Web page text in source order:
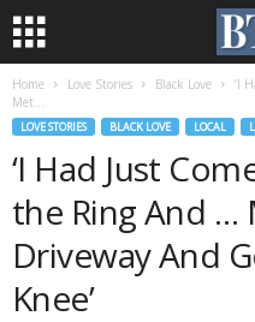
Home Love Stories Black Love
‘I
Met...
LOVE STORIES BLACK LOVE LOCAL
‘I Had Just
the Ring And …
Driveway And
Knee’